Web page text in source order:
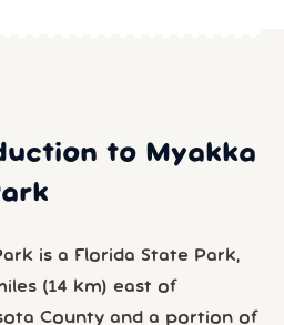
to Myakka
is a Florida State Park,
(14 km) east of
County and a portion of